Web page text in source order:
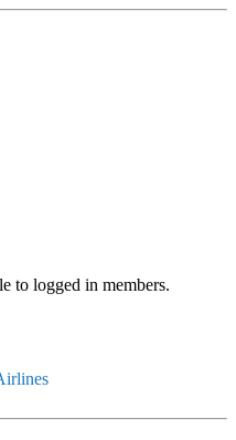
to logged in members.